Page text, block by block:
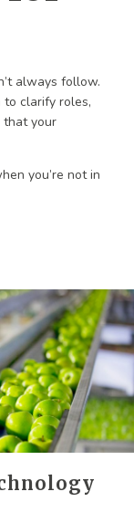
always follow.
to clarify roles,
that your
you’re not in